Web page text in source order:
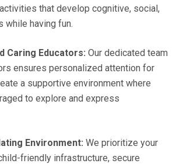
that develop cognitive, social,
while having fun.
Caring Educators: Our dedicated team
ensures personalized attention for
a supportive environment where
to explore and express
Environment: We prioritize your
friendly infrastructure, secure